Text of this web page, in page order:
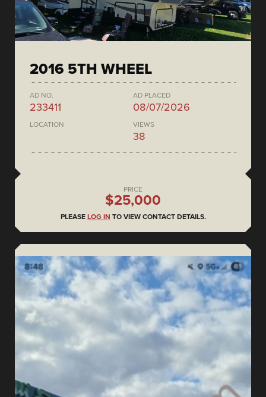
2016 5TH WHEEL
AD NO.
233411
AD PLACED
08/07/2026
LOCATION VIEWS
38
PRICE
$25,000
PLEASE LOG IN TO VIEW CONTACT DETAILS.